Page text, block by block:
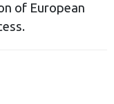
of European